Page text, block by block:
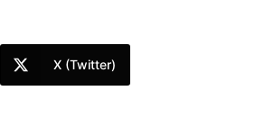
X (Twitter)